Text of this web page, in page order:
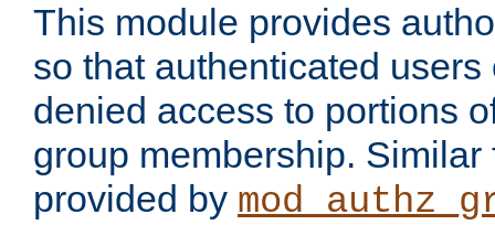
This module provides
so that authenticated
denied access to portions
group membership.
provided by